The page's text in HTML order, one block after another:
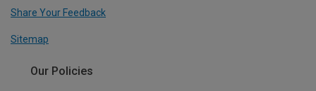
Share Your Feedback
Sitemap
Our Policies